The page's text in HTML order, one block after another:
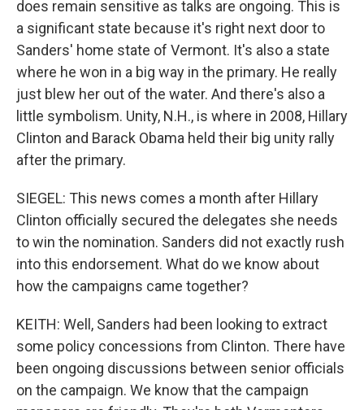
does remain sensitive as talks are ongoing. This is
a significant state because it's right next door to
Sanders' home state of Vermont. It's also a state
where he won in a big way in the primary. He really
just blew her out of the water. And there's also a
little symbolism. Unity, N.H., is where in 2008, Hillary
Clinton and Barack Obama held their big unity rally
after the primary.
SIEGEL: This news comes a month after Hillary
Clinton officially secured the delegates she needs
to win the nomination. Sanders did not exactly rush
into this endorsement. What do we know about
how the campaigns came together?
KEITH: Well, Sanders had been looking to extract
some policy concessions from Clinton. There have
been ongoing discussions between senior officials
on the campaign. We know that the campaign